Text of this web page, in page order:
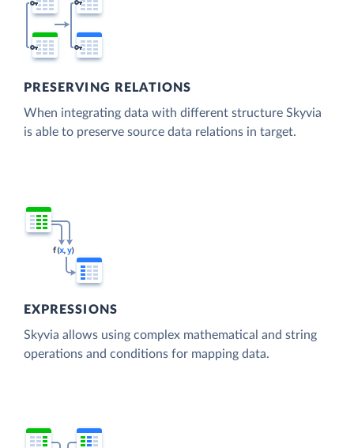
PRESERVING RELATIONS
When integrating data with different structure Skyvia
is able to preserve source data relations in target.
EXPRESSIONS
Skyvia allows using complex mathematical and string
operations and conditions for mapping data.